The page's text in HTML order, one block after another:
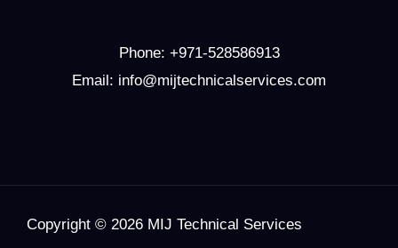
Phone: +971-528586913
Email: info@mijtechnicalservices.com
Copyright © 2026 MIJ Technical Services